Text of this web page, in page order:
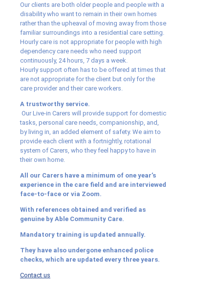
Our clients are both older people and people with a
disability who want to remain in their own homes
rather than the upheaval of moving away from those
familiar surroundings into a residential care setting.
Hourly care is not appropriate for people with high
dependency care needs who need support
continuously, 24 hours, 7 days a week.
Hourly support often has to be offered at times that
are not appropriate for the client but only for the
care provider and their care workers.
A trustworthy service.
Our Live-in Carers will provide support for domestic
tasks, personal care needs, companionship, and,
by living in, an added element of safety. We aim to
provide each client with a fortnightly, rotational
system of Carers, who they feel happy to have in
their own home.
All our Carers have a minimum of one year’s
experience in the care field and are interviewed
face-to-face or via Zoom.
With references obtained and verified as
genuine by Able Community Care.
Mandatory training is updated annually.
They have also undergone enhanced police
checks, which are updated every three years.
Contact us